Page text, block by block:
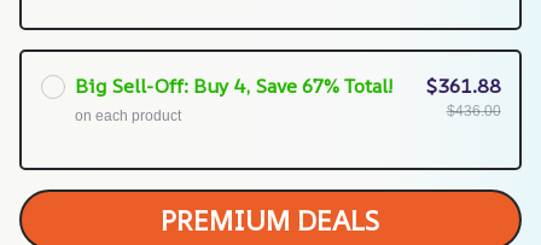
Big Sell-Off: Buy 4, Save 67% Total!
on each product
$361.88
$436.00
PREMIUM DEALS